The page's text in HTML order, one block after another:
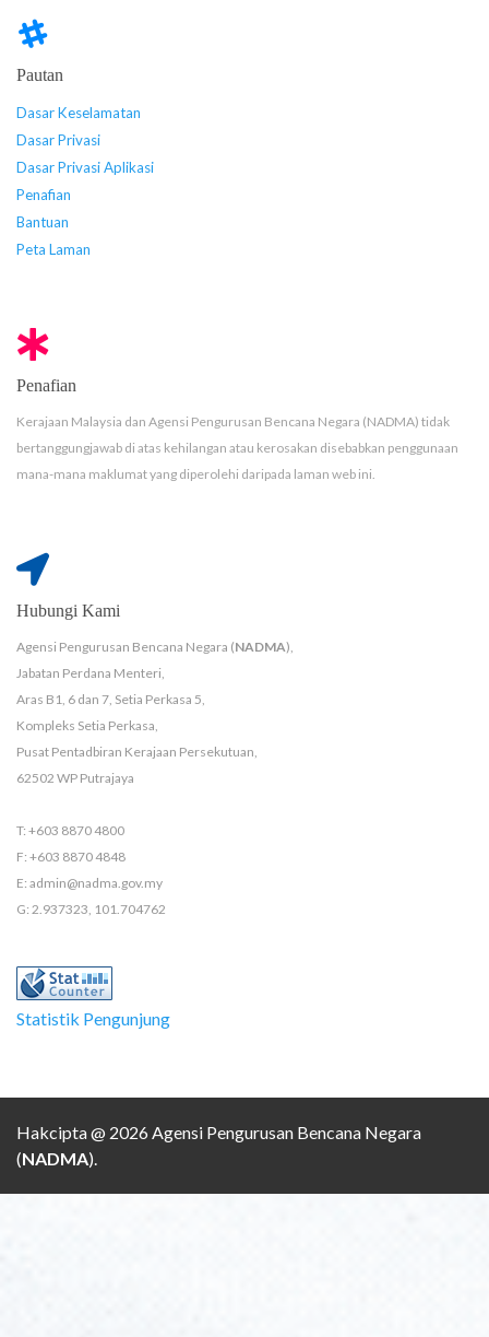
Pautan
Dasar Keselamatan
Dasar Privasi
Dasar Privasi Aplikasi
Penafian
Bantuan
Peta Laman
Penafian
Kerajaan Malaysia dan Agensi Pengurusan Bencana Negara (NADMA) tidak
bertanggungjawab di atas kehilangan atau kerosakan disebabkan penggunaan
mana-mana maklumat yang diperolehi daripada laman web ini.
Hubungi Kami
Agensi Pengurusan Bencana Negara (NADMA),
Jabatan Perdana Menteri,
Aras B1, 6 dan 7, Setia Perkasa 5,
Kompleks Setia Perkasa,
Pusat Pentadbiran Kerajaan Persekutuan,
62502 WP Putrajaya
T: +603 8870 4800
F: +603 8870 4848
E: admin@nadma.gov.my
G: 2.937323, 101.704762
Statistik Pengunjung
Hakcipta @ 2026 Agensi Pengurusan Bencana Negara
(NADMA).